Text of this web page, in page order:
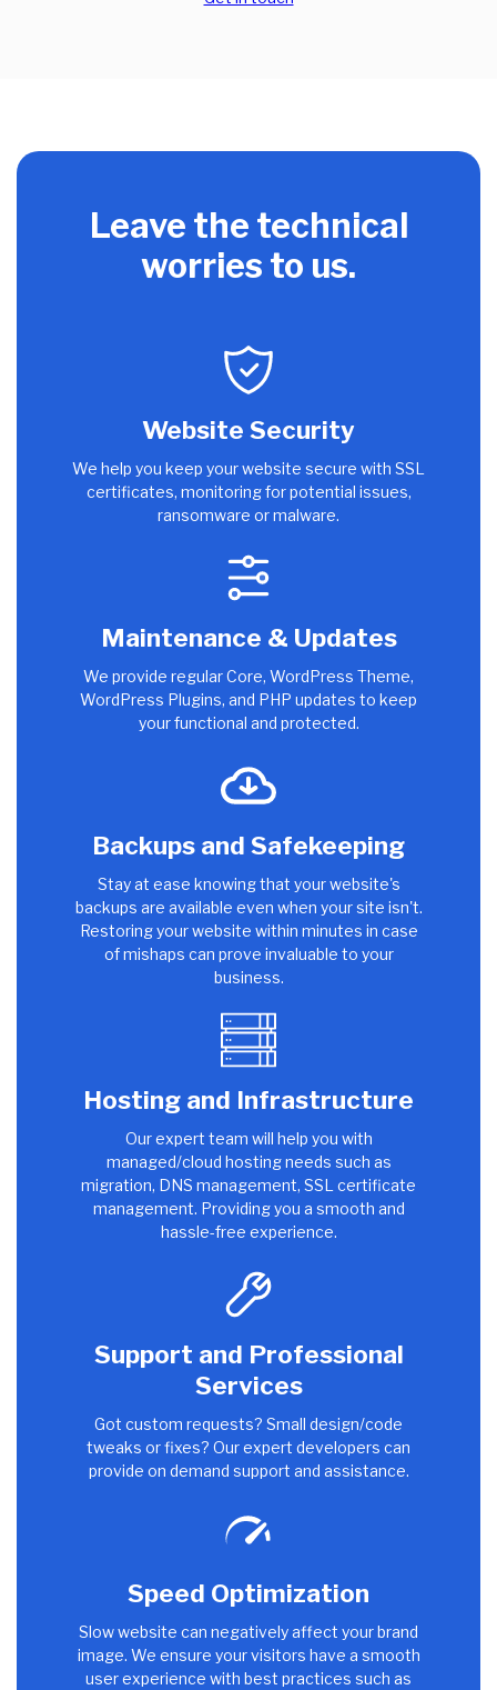
Leave the technical
worries to us.
Website Security
We help you keep your website secure with SSL
certificates, monitoring for potential issues,
ransomware or malware.
Maintenance & Updates
We provide regular Core, WordPress Theme,
WordPress Plugins, and PHP updates to keep
your functional and protected.
Backups and Safekeeping
Stay at ease knowing that your website's
backups are available even when your site isn't.
Restoring your website within minutes in case
of mishaps can prove invaluable to your
business.
Hosting and Infrastructure
Our expert team will help you with
managed/cloud hosting needs such as
migration, DNS management, SSL certificate
management. Providing you a smooth and
hassle-free experience.
Support and Professional
Services
Got custom requests? Small design/code
tweaks or fixes? Our expert developers can
provide on demand support and assistance.
Speed Optimization
Slow website can negatively affect your brand
image. We ensure your visitors have a smooth
user experience with best practices such as